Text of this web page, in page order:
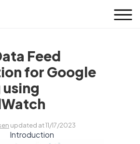
Feed
for Google
updated at 11/17/2023
Introduction